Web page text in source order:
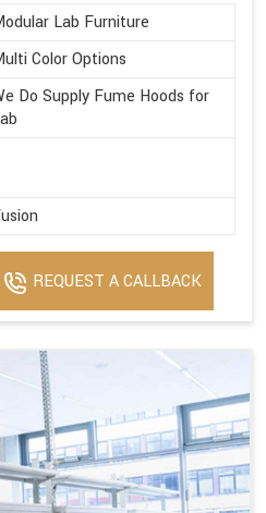
Lab Furniture
Color Options
Do Supply Fume Hoods for
REQUEST A CALLBACK